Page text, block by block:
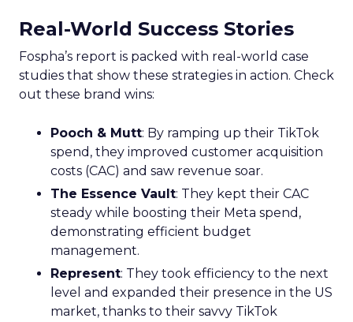
Real-World Success Stories
Fospha’s report is packed with real-world case
studies that show these strategies in action. Check
out these brand wins:
Pooch & Mutt: By ramping up their TikTok
spend, they improved customer acquisition
costs (CAC) and saw revenue soar.
The Essence Vault: They kept their CAC
steady while boosting their Meta spend,
demonstrating efficient budget
management.
Represent: They took efficiency to the next
level and expanded their presence in the US
market, thanks to their savvy TikTok